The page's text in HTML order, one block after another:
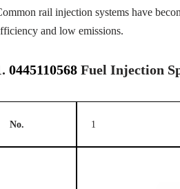
rail injection systems have
and low emissions.
0445110568Fuel Injection
No. 1